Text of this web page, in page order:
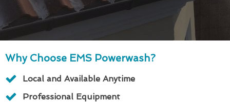
Why Choose EMS Powerwash?
Local and Available Anytime
Professional Equipment